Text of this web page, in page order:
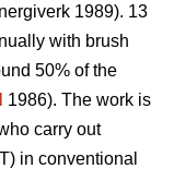
1989). 13
with brush
50% of the
1986). The work is
carry out
in conventional